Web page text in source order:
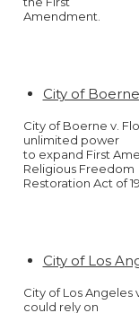
Amendment.
City of
City of Boerne v.
unlimited power
to expand First
Religious Freedom
Restoration Act of
City of Los
City of Los
could rely on